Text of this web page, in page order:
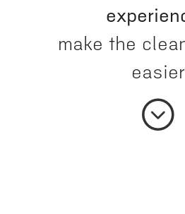
make the
easier